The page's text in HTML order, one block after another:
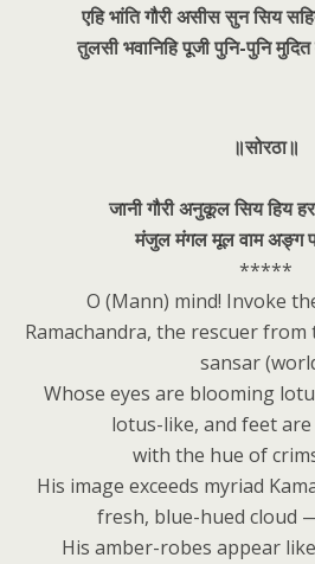
एहि भांति गौरी असीस सुन सिय
तुलसी भवानिहि पूजी पुनि-पुनि
॥सोरठा॥
जानी गौरी अनुकूल सिय हिय
मंजुल मंगल मूल वाम अङ्ग
*****
O (Mann) mind! Invoke
Ramachandra, the rescuer
sansar
Whose eyes are blooming
lotus-like, and feet
with the hue of
His image exceeds myriad
fresh, blue-hued cloud
His amber-robes appear